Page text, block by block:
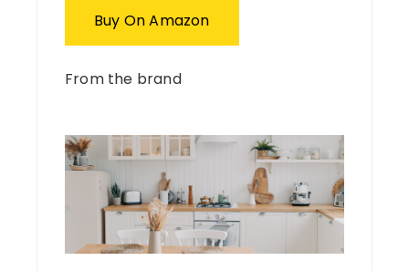
Buy On Amazon
From the brand